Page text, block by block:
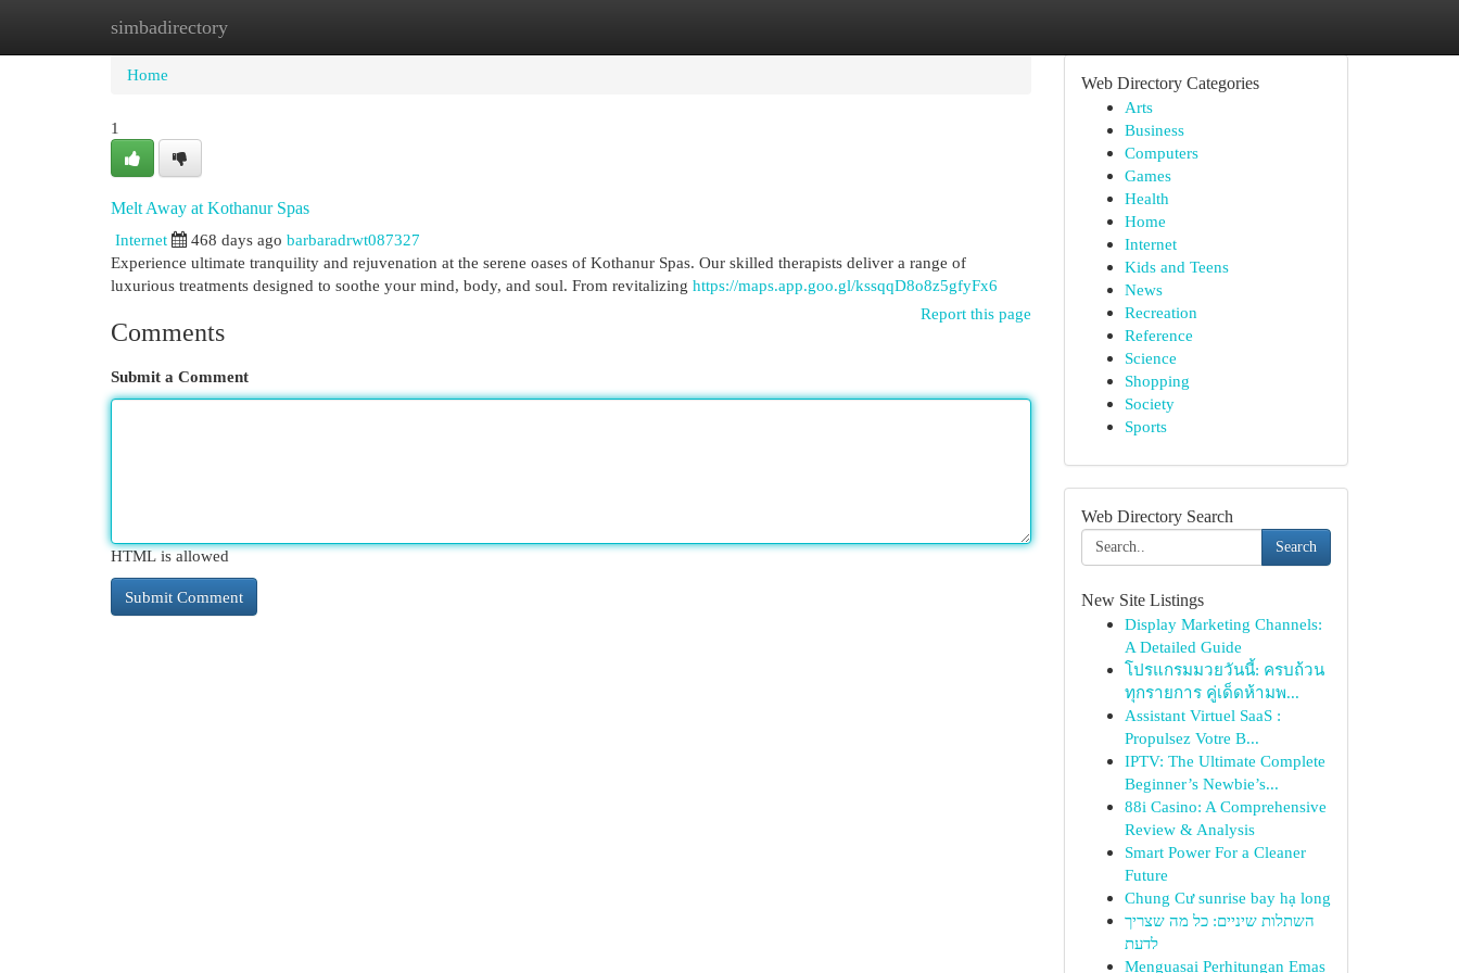
simbadirectory
Home New Site Listings
Home
1
Melt Away at Kothanur Spas
Internet
468 days ago barbaradrwt087327
Experience ultimate tranquility and rejuvenation at the serene oases of Kothanur Spas. Our skilled therapists deliver a range of
luxurious treatments designed to soothe your mind, body, and soul. From revitalizing https://maps.app.goo.gl/kssqqD8o8z5gfyFx6
Report this page
Comments
Submit a Comment
HTML is allowed
Web Directory Categories
Arts
Business
Computers
Games
Health
Home
Internet
Kids and Teens
News
Recreation
Reference
Science
Shopping
Society
Sports
Web Directory Search
Search
New Site Listings
Display Marketing Channels:
A Detailed Guide
โปรแกรมมวยวันนี้: ครบถ้วน
ทุกรายการ คู่เด็ดห้ามพ...
Assistant Virtuel SaaS :
Propulsez Votre B...
IPTV: The Ultimate Complete
Beginner’s Newbie’s...
88i Casino: A Comprehensive
Review & Analysis
Smart Power For a Cleaner
Future
Chung Cư sunrise bay hạ long
השתלות שיניים: כל מה שצריך
לדעת
Menguasai Perhitungan Emas